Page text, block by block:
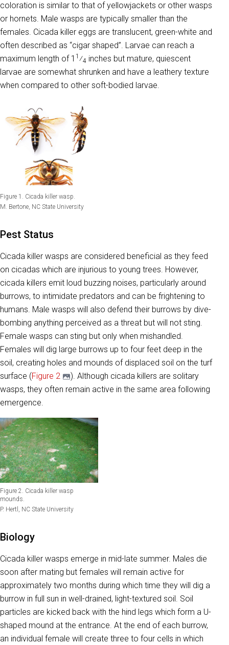
coloration is similar to that of yellowjackets or other wasps
or hornets. Male wasps are typically smaller than the
females. Cicada killer eggs are translucent, green-white and
often described as “cigar shaped”. Larvae can reach a
maximum length of 1 1 ⁄4 inches but mature, quiescent
larvae are somewhat shrunken and have a leathery texture
when compared to other soft-bodied larvae.
Figure 1. Cicada killer wasp.
M. Bertone, NC State University
Pest Status
Cicada killer wasps are considered beneficial as they feed
on cicadas which are injurious to young trees. However,
cicada killers emit loud buzzing noises, particularly around
burrows, to intimidate predators and can be frightening to
humans. Male wasps will also defend their burrows by dive-
bombing anything perceived as a threat but will not sting.
Female wasps can sting but only when mishandled.
Females will dig large burrows up to four feet deep in the
soil, creating holes and mounds of displaced soil on the turf
surface (Figure 2
). Although cicada killers are solitary
wasps, they often remain active in the same area following
emergence.
Figure 2. Cicada killer wasp
mounds.
P. Hertl, NC State University
Biology
Cicada killer wasps emerge in mid-late summer. Males die
soon after mating but females will remain active for
approximately two months during which time they will dig a
burrow in full sun in well-drained, light-textured soil. Soil
particles are kicked back with the hind legs which form a U-
shaped mound at the entrance. At the end of each burrow,
an individual female will create three to four cells in which